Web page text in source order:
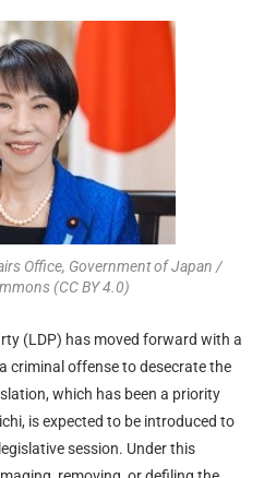
Office, Government of Japan /
(CC BY 4.0)
(LDP) has moved forward with a
criminal offense to desecrate the
which has been a priority
is expected to be introduced to
session. Under this